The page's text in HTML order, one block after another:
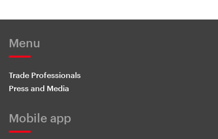
Menu
Trade Professionals
Press and Media
Mobile app